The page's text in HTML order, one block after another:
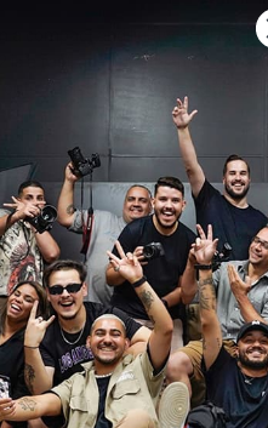
compact and lightweight
is a fast-aperture telephoto
portability and